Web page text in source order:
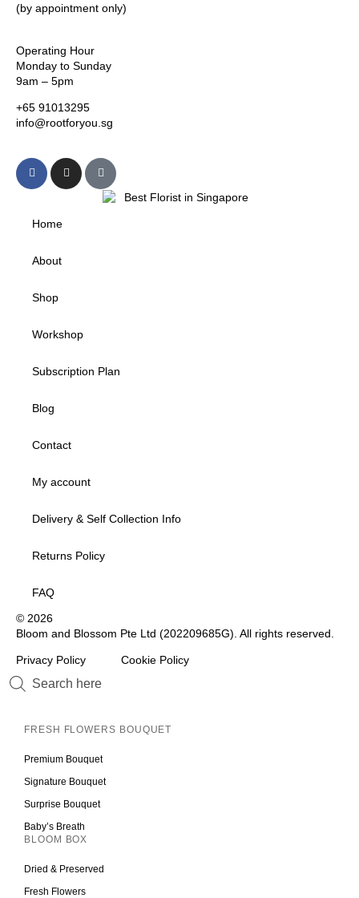
(by appointment only)
Operating Hour
Monday to Sunday
9am – 5pm
+65 91013295
info@rootforyou.sg
Home
About
Shop
Workshop
Subscription Plan
Blog
Contact
My account
Delivery & Self Collection Info
Returns Policy
FAQ
© 2026
Bloom and Blossom Pte Ltd (202209685G). All rights reserved.
Privacy Policy Cookie Policy
FRESH FLOWERS BOUQUET
Premium Bouquet
Signature Bouquet
Surprise Bouquet
Baby’s Breath
BLOOM BOX
Dried & Preserved
Fresh Flowers